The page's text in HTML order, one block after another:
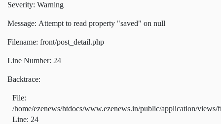
Severity: Warning
Message: Attempt to read property "saved" on null
Filename: front/post_detail.php
Line Number: 24
Backtrace:
File:
/home/ezenews/htdocs/www.ezenews.in/public/application/views/
Line: 24